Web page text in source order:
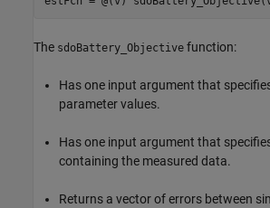
The sdoBattery_Objective function:
Has one input argument that
parameter values.
Has one input argument that
containing the measured data.
Returns a vector of errors between